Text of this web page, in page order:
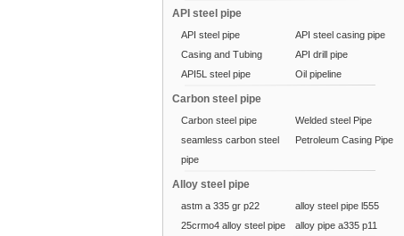
API steel pipe
API steel pipe
API steel casing pipe
Casing and Tubing
API drill pipe
API5L steel pipe
Oil pipeline
Carbon steel pipe
Carbon steel pipe
Welded steel Pipe
seamless carbon steel
pipe
Petroleum Casing Pipe
Alloy steel pipe
astm a 335 gr p22
alloy steel pipe l555
25crmo4 alloy steel pipe
alloy pipe a335 p11